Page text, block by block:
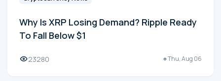
Why Is XRP Losing Demand? Ripple Ready
To Fall Below $1
23280 Thu, Aug 06